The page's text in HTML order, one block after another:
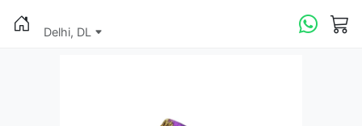
Delhi, DL